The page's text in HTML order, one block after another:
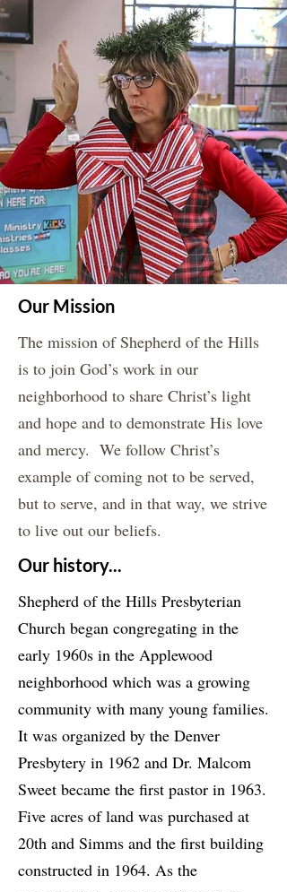
Our Mission
The mission of Shepherd of the Hills
is to join God’s work in our
neighborhood to share Christ’s light
and hope and to demonstrate His love
and mercy. We follow Christ’s
example of coming not to be served,
but to serve, and in that way, we strive
to live out our beliefs.
Our history...
Shepherd of the Hills Presbyterian
Church began congregating in the
early 1960s in the Applewood
neighborhood which was a growing
community with many young families.
It was organized by the Denver
Presbytery in 1962 and Dr. Malcom
Sweet became the first pastor in 1963.
Five acres of land was purchased at
20th and Simms and the first building
constructed in 1964. As the